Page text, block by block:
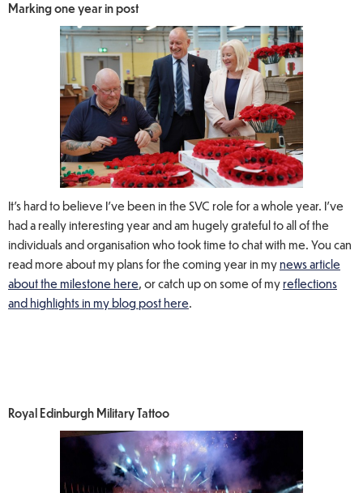
Marking one year in post
It’s hard to believe I’ve been in the SVC role for a whole year. I’ve
had a really interesting year and am hugely grateful to all of the
individuals and organisation who took time to chat with me. You can
read more about my plans for the coming year in my news article
about the milestone here, or catch up on some of my reflections
and highlights in my blog post here.
Royal Edinburgh Military Tattoo